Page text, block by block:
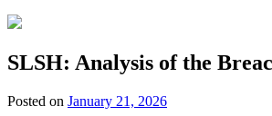
SLSH: Analysis of the
Posted on January 21, 2026